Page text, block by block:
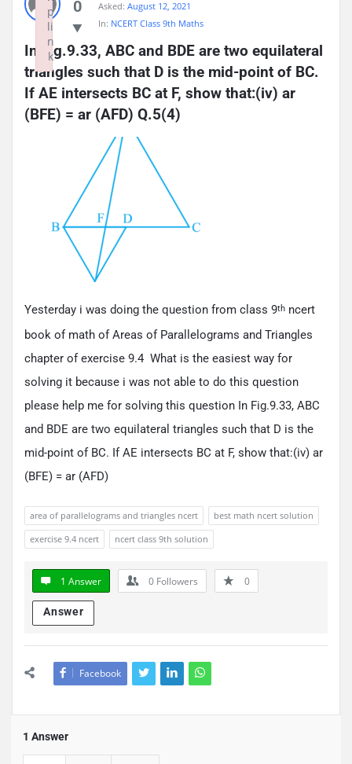
0
Asked: August 12, 2021
In: NCERT Class 9th Maths
In Fig.9.33, ABC and BDE are two equilateral
triangles such that D is the mid-point of BC.
If AE intersects BC at F, show that:(iv) ar
(BFE) = ar (AFD) Q.5(4)
Yesterday i was doing the question from class 9th ncert
book of math of Areas of Parallelograms and Triangles
chapter of exercise 9.4 What is the easiest way for
solving it because i was not able to do this question
please help me for solving this question In Fig.9.33, ABC
and BDE are two equilateral triangles such that D is the
mid-point of BC. If AE intersects BC at F, show that:(iv) ar
(BFE) = ar (AFD)
area of parallelograms and triangles ncert
best math ncert solution
exercise 9.4 ncert
ncert class 9th solution
1 Answer 0 Followers 0
Answer
Facebook
1 Answer
p
li
n
k
Failed to initialize plugin: wplink